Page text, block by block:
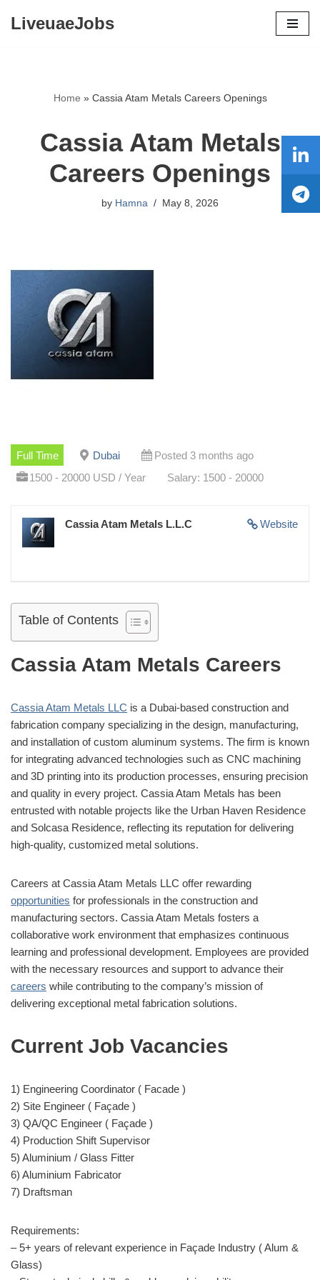
LiveuaeJobs
Home » Cassia Atam Metals Careers Openings
Cassia Atam Metals
Careers Openings
by Hamna May 8, 2026
Full Time Dubai
Posted 3 months ago
1500 - 20000 USD / Year
Salary: 1500 - 20000
Website
Cassia Atam Metals L.L.C
Table of Contents
Cassia Atam Metals Careers
Cassia Atam Metals LLC is a Dubai-based construction and
fabrication company specializing in the design, manufacturing,
and installation of custom aluminum systems. The firm is known
for integrating advanced technologies such as CNC machining
and 3D printing into its production processes, ensuring precision
and quality in every project. Cassia Atam Metals has been
entrusted with notable projects like the Urban Haven Residence
and Solcasa Residence, reflecting its reputation for delivering
high-quality, customized metal solutions.
Careers at Cassia Atam Metals LLC offer rewarding
opportunities for professionals in the construction and
manufacturing sectors. Cassia Atam Metals fosters a
collaborative work environment that emphasizes continuous
learning and professional development. Employees are provided
with the necessary resources and support to advance their
careers while contributing to the company’s mission of
delivering exceptional metal fabrication solutions.
Current Job Vacancies
1) Engineering Coordinator ( Facade )
2) Site Engineer ( Façade )
3) QA/QC Engineer ( Façade )
4) Production Shift Supervisor
5) Aluminium / Glass Fitter
6) Aluminium Fabricator
7) Draftsman
Requirements:
– 5+ years of relevant experience in Façade Industry ( Alum &
Glass)